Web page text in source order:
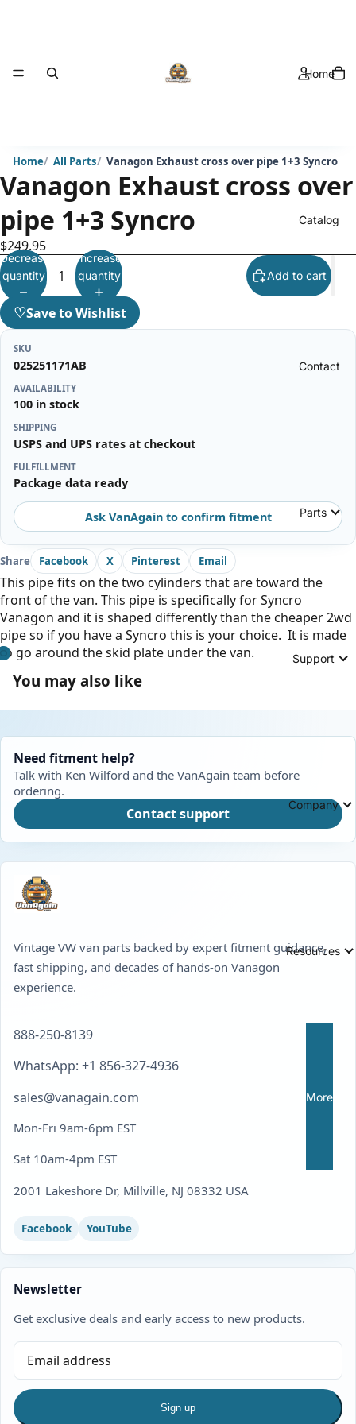
Home
Catalog
Contact
Parts
Support
Company
Resources
More
Home All Parts Vanagon Exhaust cross over pipe 1+3 Syncro
Vanagon Exhaust cross over
pipe 1+3 Syncro
$249.95
Decrease
quantity
Increase
quantity
Add to cart
♡Save to Wishlist
SKU
025251171AB
AVAILABILITY
100 in stock
SHIPPING
USPS and UPS rates at checkout
FULFILLMENT
Package data ready
Ask VanAgain to confirm fitment
Share Facebook X Pinterest Email
This pipe fits on the two cylinders that are toward the
front of the van. This pipe is specifically for Syncro
Vanagon and it is shaped differently than the cheaper 2wd
pipe so if you have a Syncro this is your choice. It is made
to go around the skid plate under the van.
You may also like
Need fitment help?
Talk with Ken Wilford and the VanAgain team before
ordering.
Contact support
Vintage VW van parts backed by expert fitment guidance,
fast shipping, and decades of hands-on Vanagon
experience.
888-250-8139
WhatsApp: +1 856-327-4936
sales@vanagain.com
Mon-Fri 9am-6pm EST
Sat 10am-4pm EST
2001 Lakeshore Dr, Millville, NJ 08332 USA
Facebook YouTube
Newsletter
Get exclusive deals and early access to new products.
Sign up